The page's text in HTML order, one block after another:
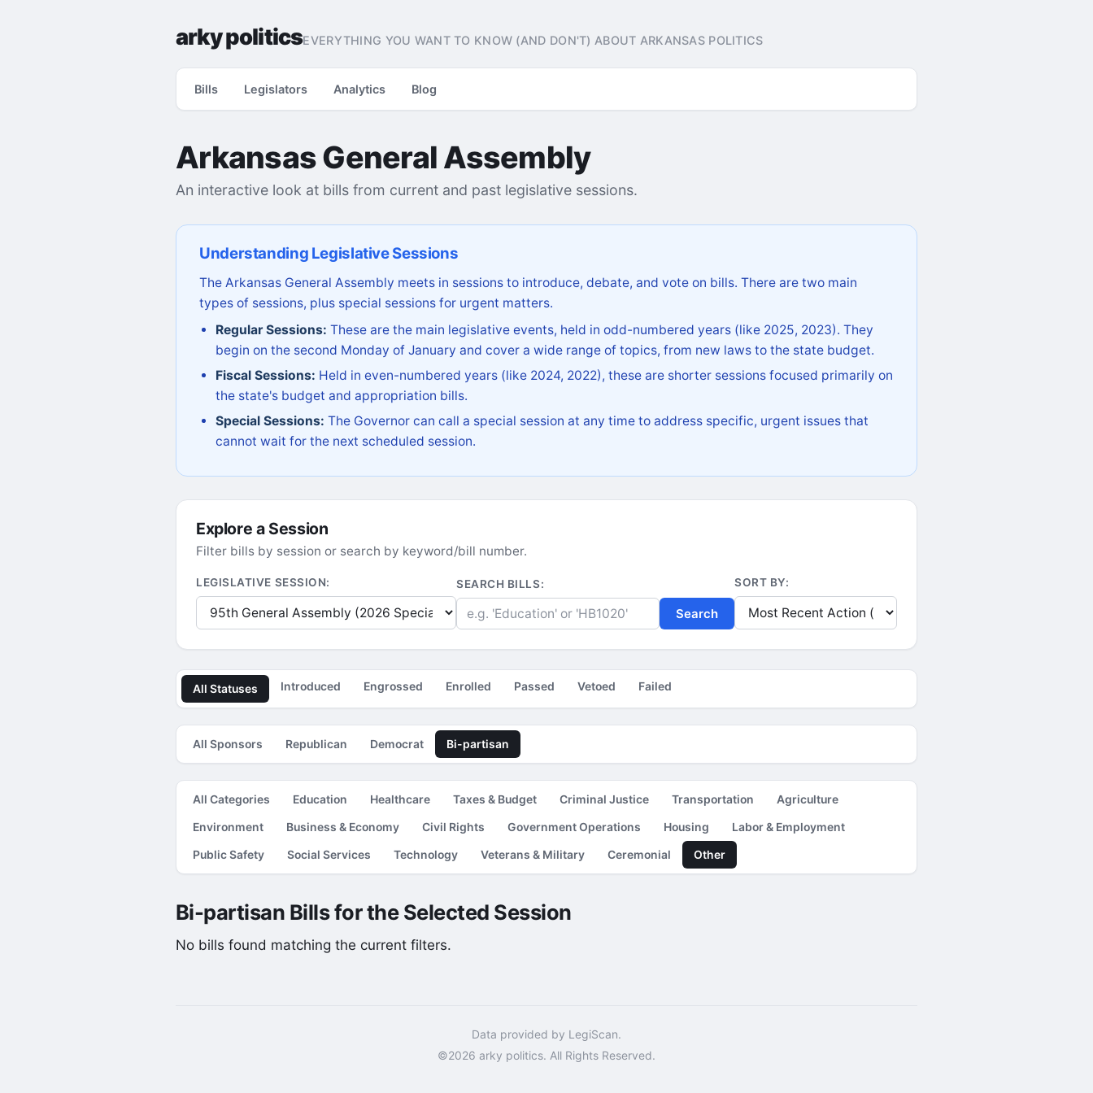
arky politicsEVERYTHING YOU WANT TO KNOW (AND DON'T) ABOUT ARKANSAS POLITICS
Bills Legislators Analytics Blog
Arkansas General Assembly
An interactive look at bills from current and past legislative sessions.
Understanding Legislative Sessions
The Arkansas General Assembly meets in sessions to introduce, debate, and vote on bills. There are two main
types of sessions, plus special sessions for urgent matters.
Regular Sessions: These are the main legislative events, held in odd-numbered years (like 2025, 2023). They
begin on the second Monday of January and cover a wide range of topics, from new laws to the state budget.
Fiscal Sessions: Held in even-numbered years (like 2024, 2022), these are shorter sessions focused primarily on
the state's budget and appropriation bills.
Special Sessions: The Governor can call a special session at any time to address specific, urgent issues that
cannot wait for the next scheduled session.
Explore a Session
Filter bills by session or search by keyword/bill number.
LEGISLATIVE SESSION: SEARCH BILLS:
Search
SORT BY:
All Statuses Introduced Engrossed Enrolled Passed Vetoed Failed
All Sponsors Republican Democrat Bi-partisan
All Categories Education Healthcare Taxes & Budget Criminal Justice Transportation
Agriculture
Environment
Business & Economy Civil Rights Government Operations Housing
Labor & Employment
Public Safety
Social Services Technology Veterans & Military Ceremonial Other
Bi-partisan Bills for the Selected Session
No bills found matching the current filters.
Data provided by LegiScan.
©2026 arky politics. All Rights Reserved.